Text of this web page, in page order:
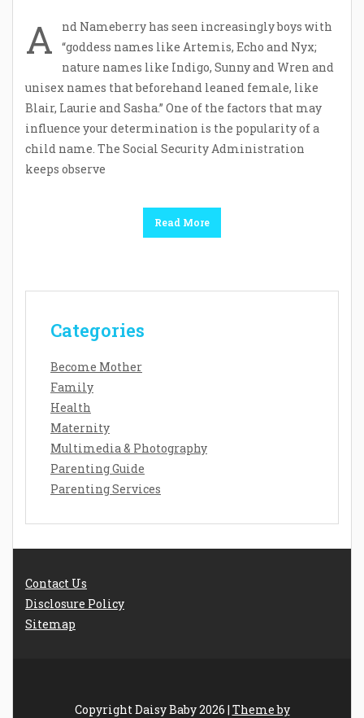
A
nd Nameberry has seen increasingly boys with
“goddess names like Artemis, Echo and Nyx;
nature names like Indigo, Sunny and Wren and
unisex names that beforehand leaned female, like
Blair, Laurie and Sasha.” One of the factors that may
influence your determination is the popularity of a
child name. The Social Security Administration
keeps observe
Read More
Categories
Become Mother
Family
Health
Maternity
Multimedia & Photography
Parenting Guide
Parenting Services
Contact Us
Disclosure Policy
Sitemap
Copyright Daisy Baby 2026 | Theme by